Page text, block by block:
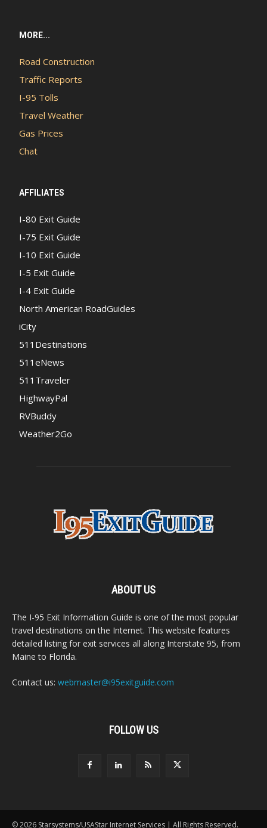
MORE...
Road Construction
Traffic Reports
I-95 Tolls
Travel Weather
Gas Prices
Chat
AFFILIATES
I-80 Exit Guide
I-75 Exit Guide
I-10 Exit Guide
I-5 Exit Guide
I-4 Exit Guide
North American RoadGuides
iCity
511Destinations
511eNews
511Traveler
HighwayPal
RVBuddy
Weather2Go
ABOUT US
The I-95 Exit Information Guide is one of the most popular
travel destinations on the Internet. This website features
detailed listing for exit services all along Interstate 95, from
Maine to Florida.
Contact us: webmaster@i95exitguide.com
FOLLOW US
© 2026 Starsystems/USAStar Internet Services | All Rights Reserved.